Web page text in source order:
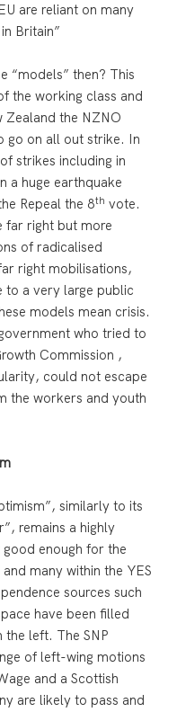
are reliant on many
Britain”
“models” then? This
the working class and
Zealand the NZNO
go on all out strike. In
strikes including in
a huge earthquake
Repeal the 8th vote.
far right but more
of radicalised
right mobilisations,
to a very large public
models mean crisis.
who tried to
Commission ,
could not escape
the workers and youth
similarly to its
remains a highly
enough for the
many within the YES
sources such
have been filled
left. The SNP
of left-wing motions
and a Scottish
are likely to pass and